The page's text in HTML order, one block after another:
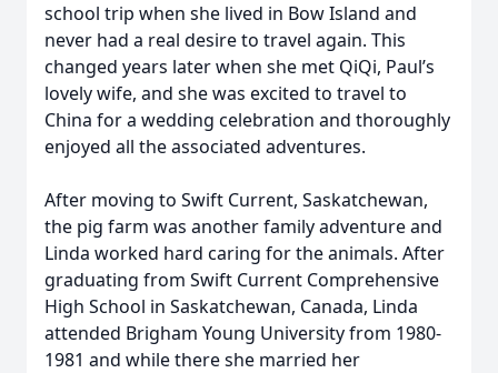
school trip when she lived in Bow Island and
never had a real desire to travel again. This
changed years later when she met QiQi, Paul’s
lovely wife, and she was excited to travel to
China for a wedding celebration and thoroughly
enjoyed all the associated adventures.
After moving to Swift Current, Saskatchewan,
the pig farm was another family adventure and
Linda worked hard caring for the animals. After
graduating from Swift Current Comprehensive
High School in Saskatchewan, Canada, Linda
attended Brigham Young University from 1980-
1981 and while there she married her